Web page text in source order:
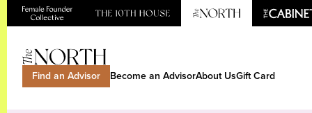
Find an Advisor Become an AdvisorAbout UsGift Card